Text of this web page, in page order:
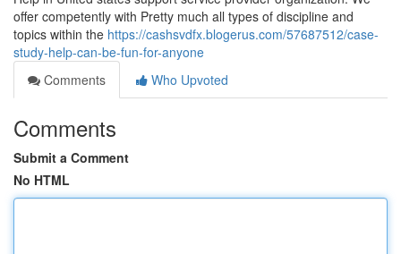
offer competently with Pretty much all types of discipline and
topics within the https://cashsvdfx.blogerus.com/57687512/case-
study-help-can-be-fun-for-anyone
Comments
Who Upvoted
Comments
Submit a Comment
No HTML